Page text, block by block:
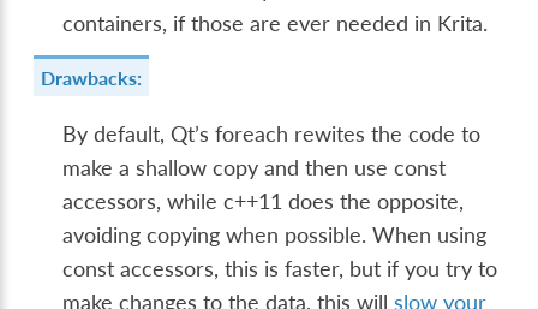
containers, if those are ever needed in Krita.
Drawbacks:
By default, Qt’s foreach rewites the code to
make a shallow copy and then use const
accessors, while c++11 does the opposite,
avoiding copying when possible. When using
const accessors, this is faster, but if you try to
make changes to the data, this will slow your